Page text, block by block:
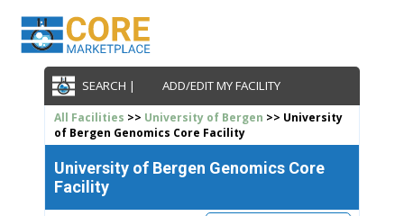
SEARCH | ADD/EDIT MY FACILITY
All Facilities >> University of Bergen >> University
of Bergen Genomics Core Facility
University of Bergen Genomics Core
Facility